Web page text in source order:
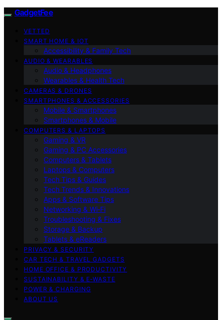
GadgetFee
VETTED
SMART HOME & IOT
Accessibility & Family Tech
AUDIO & WEARABLES
Audio & Headphones
Wearables & Health Tech
CAMERAS & DRONES
SMARTPHONES & ACCESSORIES
Mobile & Smartphones
Smartphones & Mobile
COMPUTERS & LAPTOPS
Gaming & VR
Gaming & PC Accessories
Computers & Tablets
Laptops & Computers
Tech Tips & Guides
Tech Trends & Innovations
Apps & Software Tips
Networking & Wi‑Fi
Troubleshooting & Fixes
Storage & Backup
Tablets & eReaders
PRIVACY & SECURITY
CAR TECH & TRAVEL GADGETS
HOME OFFICE & PRODUCTIVITY
SUSTAINABILITY & E‑WASTE
POWER & CHARGING
ABOUT US